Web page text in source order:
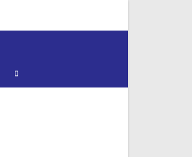
TOGGLE